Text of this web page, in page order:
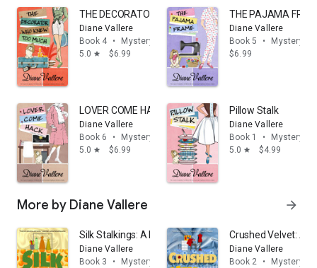
THE DECORATOR WHO KNEW TOO MUCH
Diane Vallere
Book 4
•
Mystery & thrillers
5.0 star $6.99
THE PAJAMA
Diane Vallere
Book 5
•
Mystery &
$6.99
LOVER COME HACK
Diane Vallere
Book 6
•
Mystery & thrillers
5.0 star $6.99
Pillow Stalk
Diane Vallere
Book 1
•
Mystery &
5.0 star $4.99
More by Diane Vallere arrow_forward
Silk Stalkings: A Material Witness Fabric Shop Cozy
Diane Vallere
Book 3
•
Mystery & thrillers
Crushed Velvet: A
Diane Vallere
Book 2
•
Mystery &